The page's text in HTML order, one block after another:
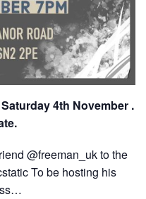
4th November .
@freeman_uk to the
To be hosting his